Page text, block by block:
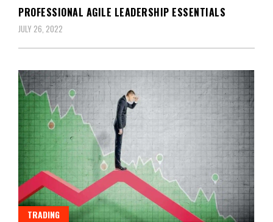
PROFESSIONAL AGILE LEADERSHIP ESSENTIALS
JULY 26, 2022
TRADING